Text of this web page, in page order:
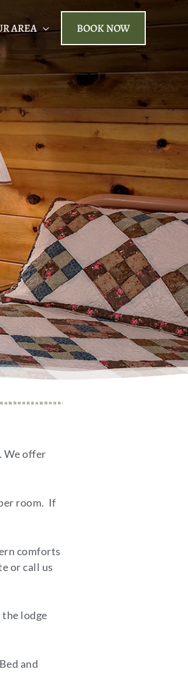
AREA BOOK NOW
We offer
room. If
comforts
or call us
lodge
and